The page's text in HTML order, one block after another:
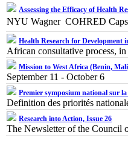
Assessing the Efficacy of Health
NYU Wagner  COHRED
Health Research for Development
African consultative process,
Mission to West Africa (Benin,
September 11 - October 6
Premier symposium national sur la
Definition des priorités
Research into Action, Issue 26
The Newsletter of the Council